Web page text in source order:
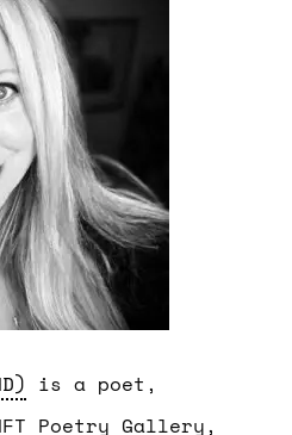
is a poet,
Poetry Gallery,